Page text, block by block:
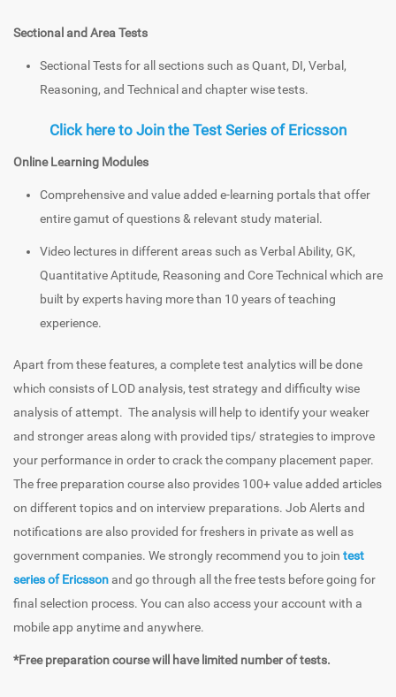
Sectional and Area Tests
Sectional Tests for all sections such as Quant, DI, Verbal,
Reasoning, and Technical and chapter wise tests.
Click here to Join the Test Series of Ericsson
Online Learning Modules
Comprehensive and value added e-learning portals that offer
entire gamut of questions & relevant study material.
Video lectures in different areas such as Verbal Ability, GK,
Quantitative Aptitude, Reasoning and Core Technical which are
built by experts having more than 10 years of teaching
experience.
Apart from these features, a complete test analytics will be done
which consists of LOD analysis, test strategy and difficulty wise
analysis of attempt. The analysis will help to identify your weaker
and stronger areas along with provided tips/ strategies to improve
your performance in order to crack the company placement paper.
The free preparation course also provides 100+ value added articles
on different topics and on interview preparations. Job Alerts and
notifications are also provided for freshers in private as well as
government companies. We strongly recommend you to join test
series of Ericsson and go through all the free tests before going for
final selection process. You can also access your account with a
mobile app anytime and anywhere.
*Free preparation course will have limited number of tests.